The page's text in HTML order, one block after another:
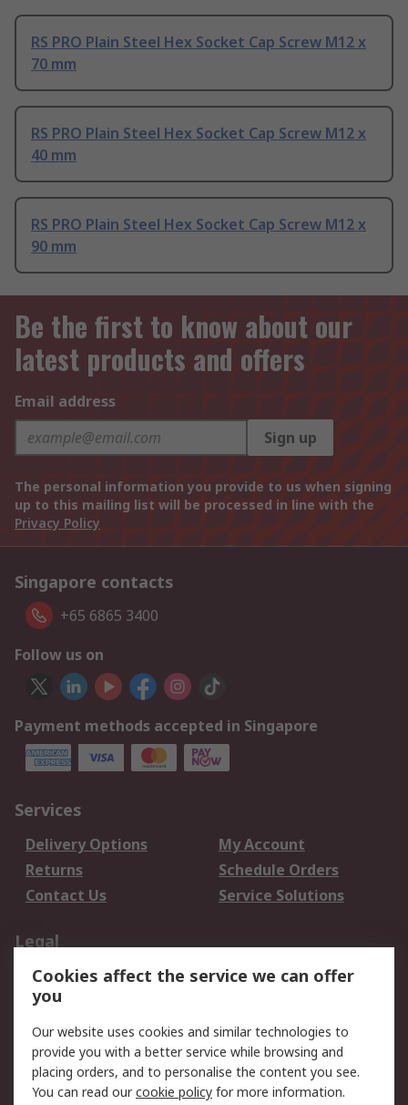
RS PRO Plain Steel Hex Socket Cap Screw M12 x
70 mm
RS PRO Plain Steel Hex Socket Cap Screw M12 x
40 mm
RS PRO Plain Steel Hex Socket Cap Screw M12 x
90 mm
Be the first to know about our
latest products and offers
Email address
Sign up
The personal information you provide to us when signing
up to this mailing list will be processed in line with the
Privacy Policy
Singapore contacts
+65 6865 3400
Follow us on
Payment methods accepted in Singapore
Services
Delivery Options
My Account
Returns
Schedule Orders
Contact Us
Service Solutions
Legal
Data Protection
Email Security
Privacy Policy
Terms and Conditions
of Sale
About RS
Cookies affect the service we can offer
you
Our website uses cookies and similar technologies to
provide you with a better service while browsing and
placing orders, and to personalise the content you see.
You can read ourcookie policy for more information.